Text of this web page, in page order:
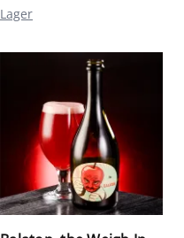
Lager